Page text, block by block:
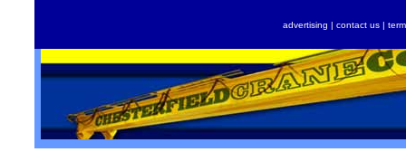
advertising | contact us |